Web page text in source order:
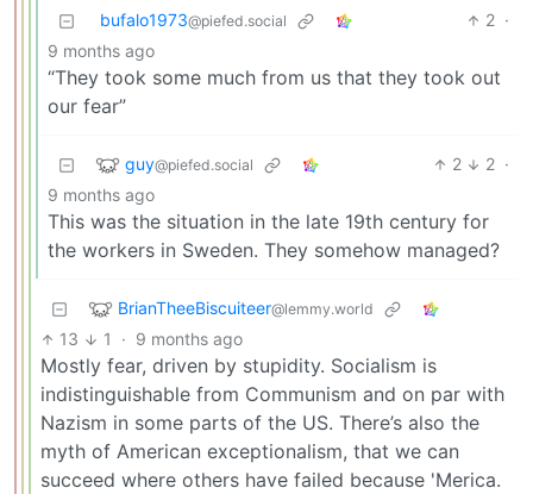
bufalo1973@piefed.social 2 ·
9 months ago
“They took some much from us that they took out
our fear”
guy@piefed.social 2 2 ·
9 months ago
This was the situation in the late 19th century for
the workers in Sweden. They somehow managed?
BrianTheeBiscuiteer@lemmy.world
13 1 · 9 months ago
Mostly fear, driven by stupidity. Socialism is
indistinguishable from Communism and on par with
Nazism in some parts of the US. There’s also the
myth of American exceptionalism, that we can
succeed where others have failed because 'Merica.